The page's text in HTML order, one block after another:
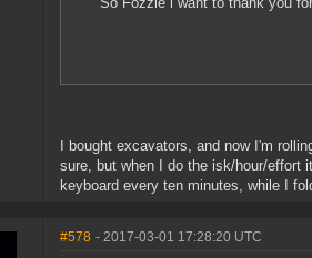
I bought excavators, and now I'm
sure, but when I do the isk/hour/effort
keyboard every ten minutes, while I
#578 - 2017-03-01 17:28:20 UTC